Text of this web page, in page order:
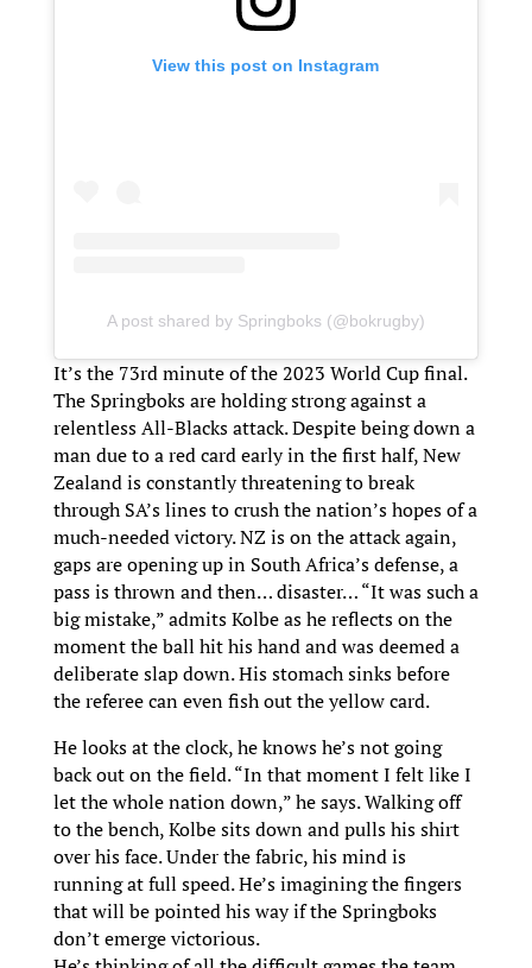
View this post on Instagram
A post shared by Springboks (@bokrugby)
It’s the 73rd minute of the 2023 World Cup final.
The Springboks are holding strong against a
relentless All-Blacks attack. Despite being down a
man due to a red card early in the first half, New
Zealand is constantly threatening to break
through SA’s lines to crush the nation’s hopes of a
much-needed victory. NZ is on the attack again,
gaps are opening up in South Africa’s defense, a
pass is thrown and then… disaster… “It was such a
big mistake,” admits Kolbe as he reflects on the
moment the ball hit his hand and was deemed a
deliberate slap down. His stomach sinks before
the referee can even fish out the yellow card.
He looks at the clock, he knows he’s not going
back out on the field. “In that moment I felt like I
let the whole nation down,” he says. Walking off
to the bench, Kolbe sits down and pulls his shirt
over his face. Under the fabric, his mind is
running at full speed. He’s imagining the fingers
that will be pointed his way if the Springboks
don’t emerge victorious.